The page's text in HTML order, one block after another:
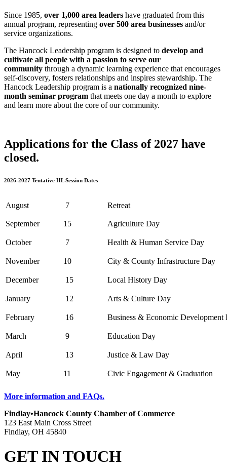
Since 1985, over 1,000 area leaders have graduated from this
annual program, representing over 500 area businesses and/or
service organizations.
The Hancock Leadership program is designed to develop and
cultivate all people with a passion to serve our
community through a dynamic learning experience that encourages
self-discovery, fosters relationships and inspires stewardship. The
Hancock Leadership program is a nationally recognized nine-
month seminar program that meets one day a month to explore
and learn more about the core of our community.
Applications for the Class of 2027 have
closed.
2026-2027 Tentative HL Session Dates
August 7 Retreat
September 15 Agriculture Day
October 7 Health & Human Service Day
November 10 City & County Infrastructure Day
December 15 Local History Day
January 12 Arts & Culture Day
February 16 Business & Economic Development
March 9 Education Day
April 13 Justice & Law Day
May 11 Civic Engagement & Graduation
More information and FAQs.
Findlay•Hancock County Chamber of Commerce
123 East Main Cross Street
Findlay, OH 45840
GET IN TOUCH